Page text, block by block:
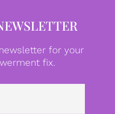
for your
fix.